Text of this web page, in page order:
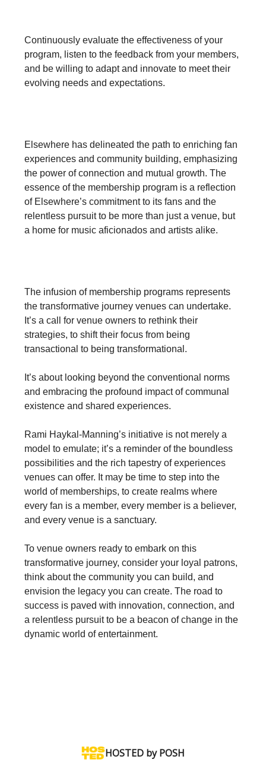
Continuously evaluate the effectiveness of your
program, listen to the feedback from your members,
and be willing to adapt and innovate to meet their
evolving needs and expectations.
Elsewhere has delineated the path to enriching fan
experiences and community building, emphasizing
the power of connection and mutual growth. The
essence of the membership program is a reflection
of Elsewhere’s commitment to its fans and the
relentless pursuit to be more than just a venue, but
a home for music aficionados and artists alike.
The infusion of membership programs represents
the transformative journey venues can undertake.
It’s a call for venue owners to rethink their
strategies, to shift their focus from being
transactional to being transformational.
It’s about looking beyond the conventional norms
and embracing the profound impact of communal
existence and shared experiences.
Rami Haykal-Manning’s initiative is not merely a
model to emulate; it’s a reminder of the boundless
possibilities and the rich tapestry of experiences
venues can offer. It may be time to step into the
world of memberships, to create realms where
every fan is a member, every member is a believer,
and every venue is a sanctuary.
To venue owners ready to embark on this
transformative journey, consider your loyal patrons,
think about the community you can build, and
envision the legacy you can create. The road to
success is paved with innovation, connection, and
a relentless pursuit to be a beacon of change in the
dynamic world of entertainment.‍
HOSTED by POSH